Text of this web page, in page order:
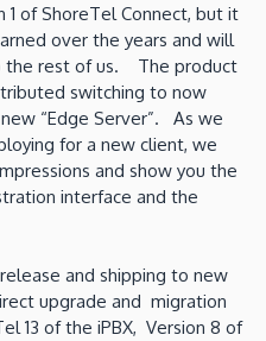
of ShoreTel Connect, but it
over the years and will
the rest of us. The product
switching to now
“Edge Server”. As we
for a new client, we
and show you the
interface and the
and shipping to new
upgrade and migration
13 of the iPBX, Version 8 of